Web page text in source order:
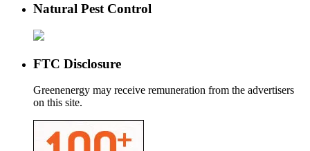
Natural Pest Control
FTC Disclosure
Greenenergy may receive remuneration from the advertisers
on this site.